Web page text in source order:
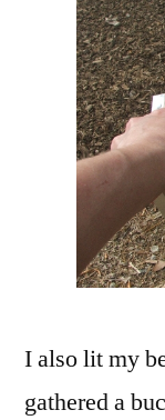
I also lit my
gathered a